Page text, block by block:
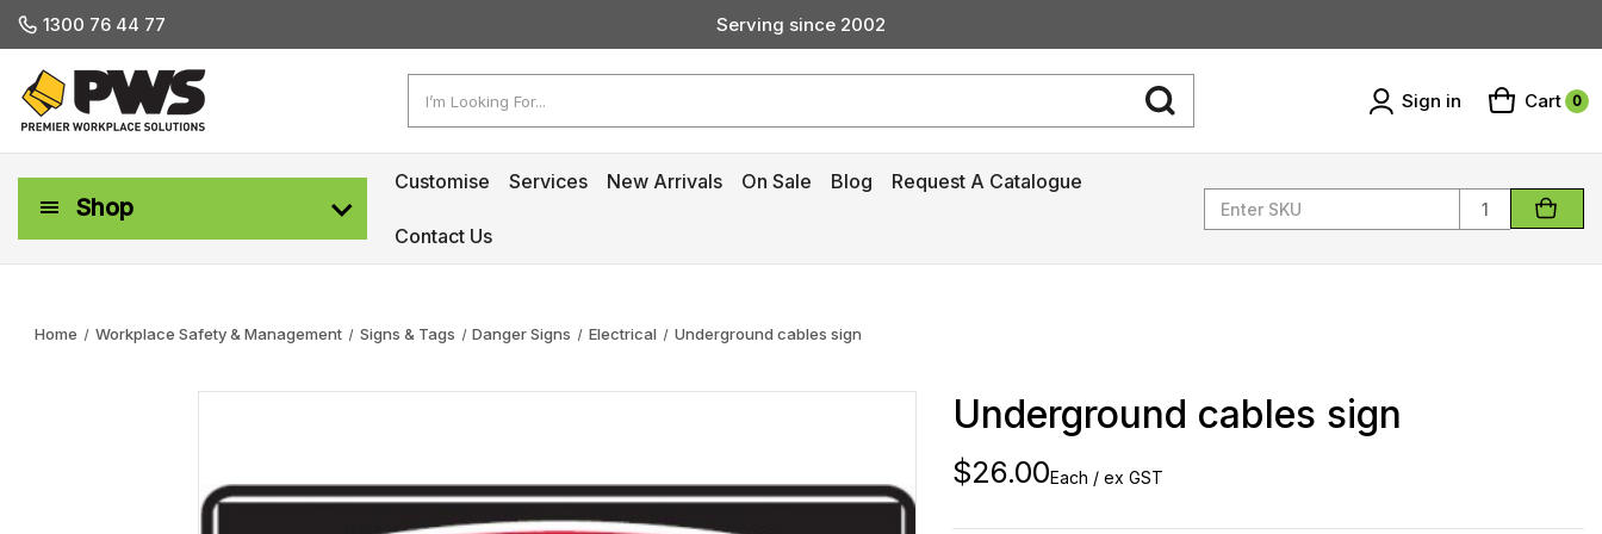
1300 76 44 77
Serving since 2002
Custom Products & Manufacturing Available - Contact Us
Serving since 2002
Sign in Cart 0
Shop
Customise Services New Arrivals On Sale Blog Request A Catalogue
Contact Us
Quantity
Home Workplace Safety & Management Signs & Tags Danger Signs Electrical Underground cables sign
Underground cables sign
$26.00Each / ex GST